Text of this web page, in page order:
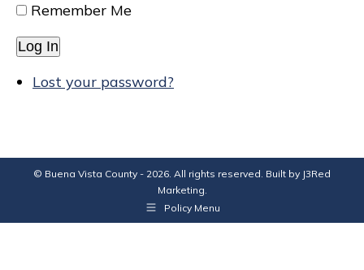
Remember Me
Log In
Lost your password?
© Buena Vista County - 2026. All rights reserved. Built by J3Red
Marketing.
Policy Menu